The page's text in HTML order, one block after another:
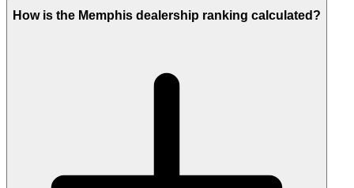
How is the Memphis dealership ranking calculated?